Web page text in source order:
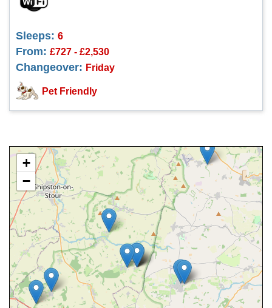
Sleeps: 6
From: £727 - £2,530
Changeover: Friday
Pet Friendly
+
−